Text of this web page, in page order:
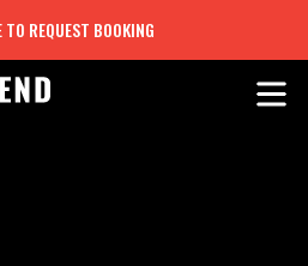
TO REQUEST BOOKING